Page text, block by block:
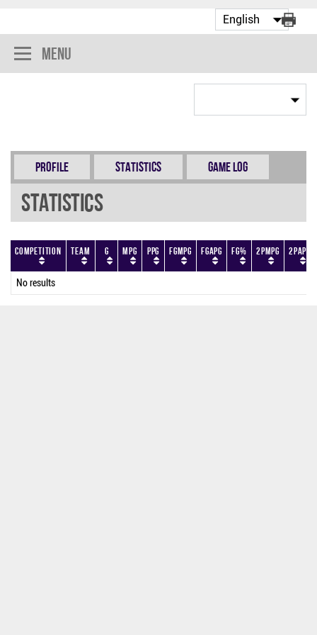
Menu
Profile Statistics Game Log
Statistics
Competition Team G MPG PPG FGMPG FGAPG FG% 2PMPG 2PAPG
No results